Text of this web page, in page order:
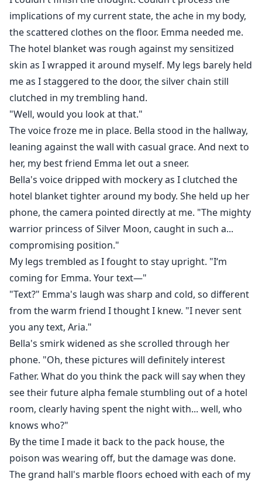
implications of my current state, the ache in my body,
the scattered clothes on the floor. Emma needed me.
The hotel blanket was rough against my sensitized
skin as I wrapped it around myself. My legs barely held
me as I staggered to the door, the silver chain still
clutched in my trembling hand.
"Well, would you look at that."
The voice froze me in place. Bella stood in the hallway,
leaning against the wall with casual grace. And next to
her, my best friend Emma let out a sneer.
Bella's voice dripped with mockery as I clutched the
hotel blanket tighter around my body. She held up her
phone, the camera pointed directly at me. "The mighty
warrior princess of Silver Moon, caught in such a...
compromising position."
My legs trembled as I fought to stay upright. "I‘m
coming for Emma. Your text—"
"Text?" Emma's laugh was sharp and cold, so different
from the warm friend I thought I knew. "I never sent
you any text, Aria."
Bella's smirk widened as she scrolled through her
phone. "Oh, these pictures will definitely interest
Father. What do you think the pack will say when they
see their future alpha female stumbling out of a hotel
room, clearly having spent the night with... well, who
knows who?"
By the time I made it back to the pack house, the
poison was wearing off, but the damage was done.
The grand hall's marble floors echoed with each of my